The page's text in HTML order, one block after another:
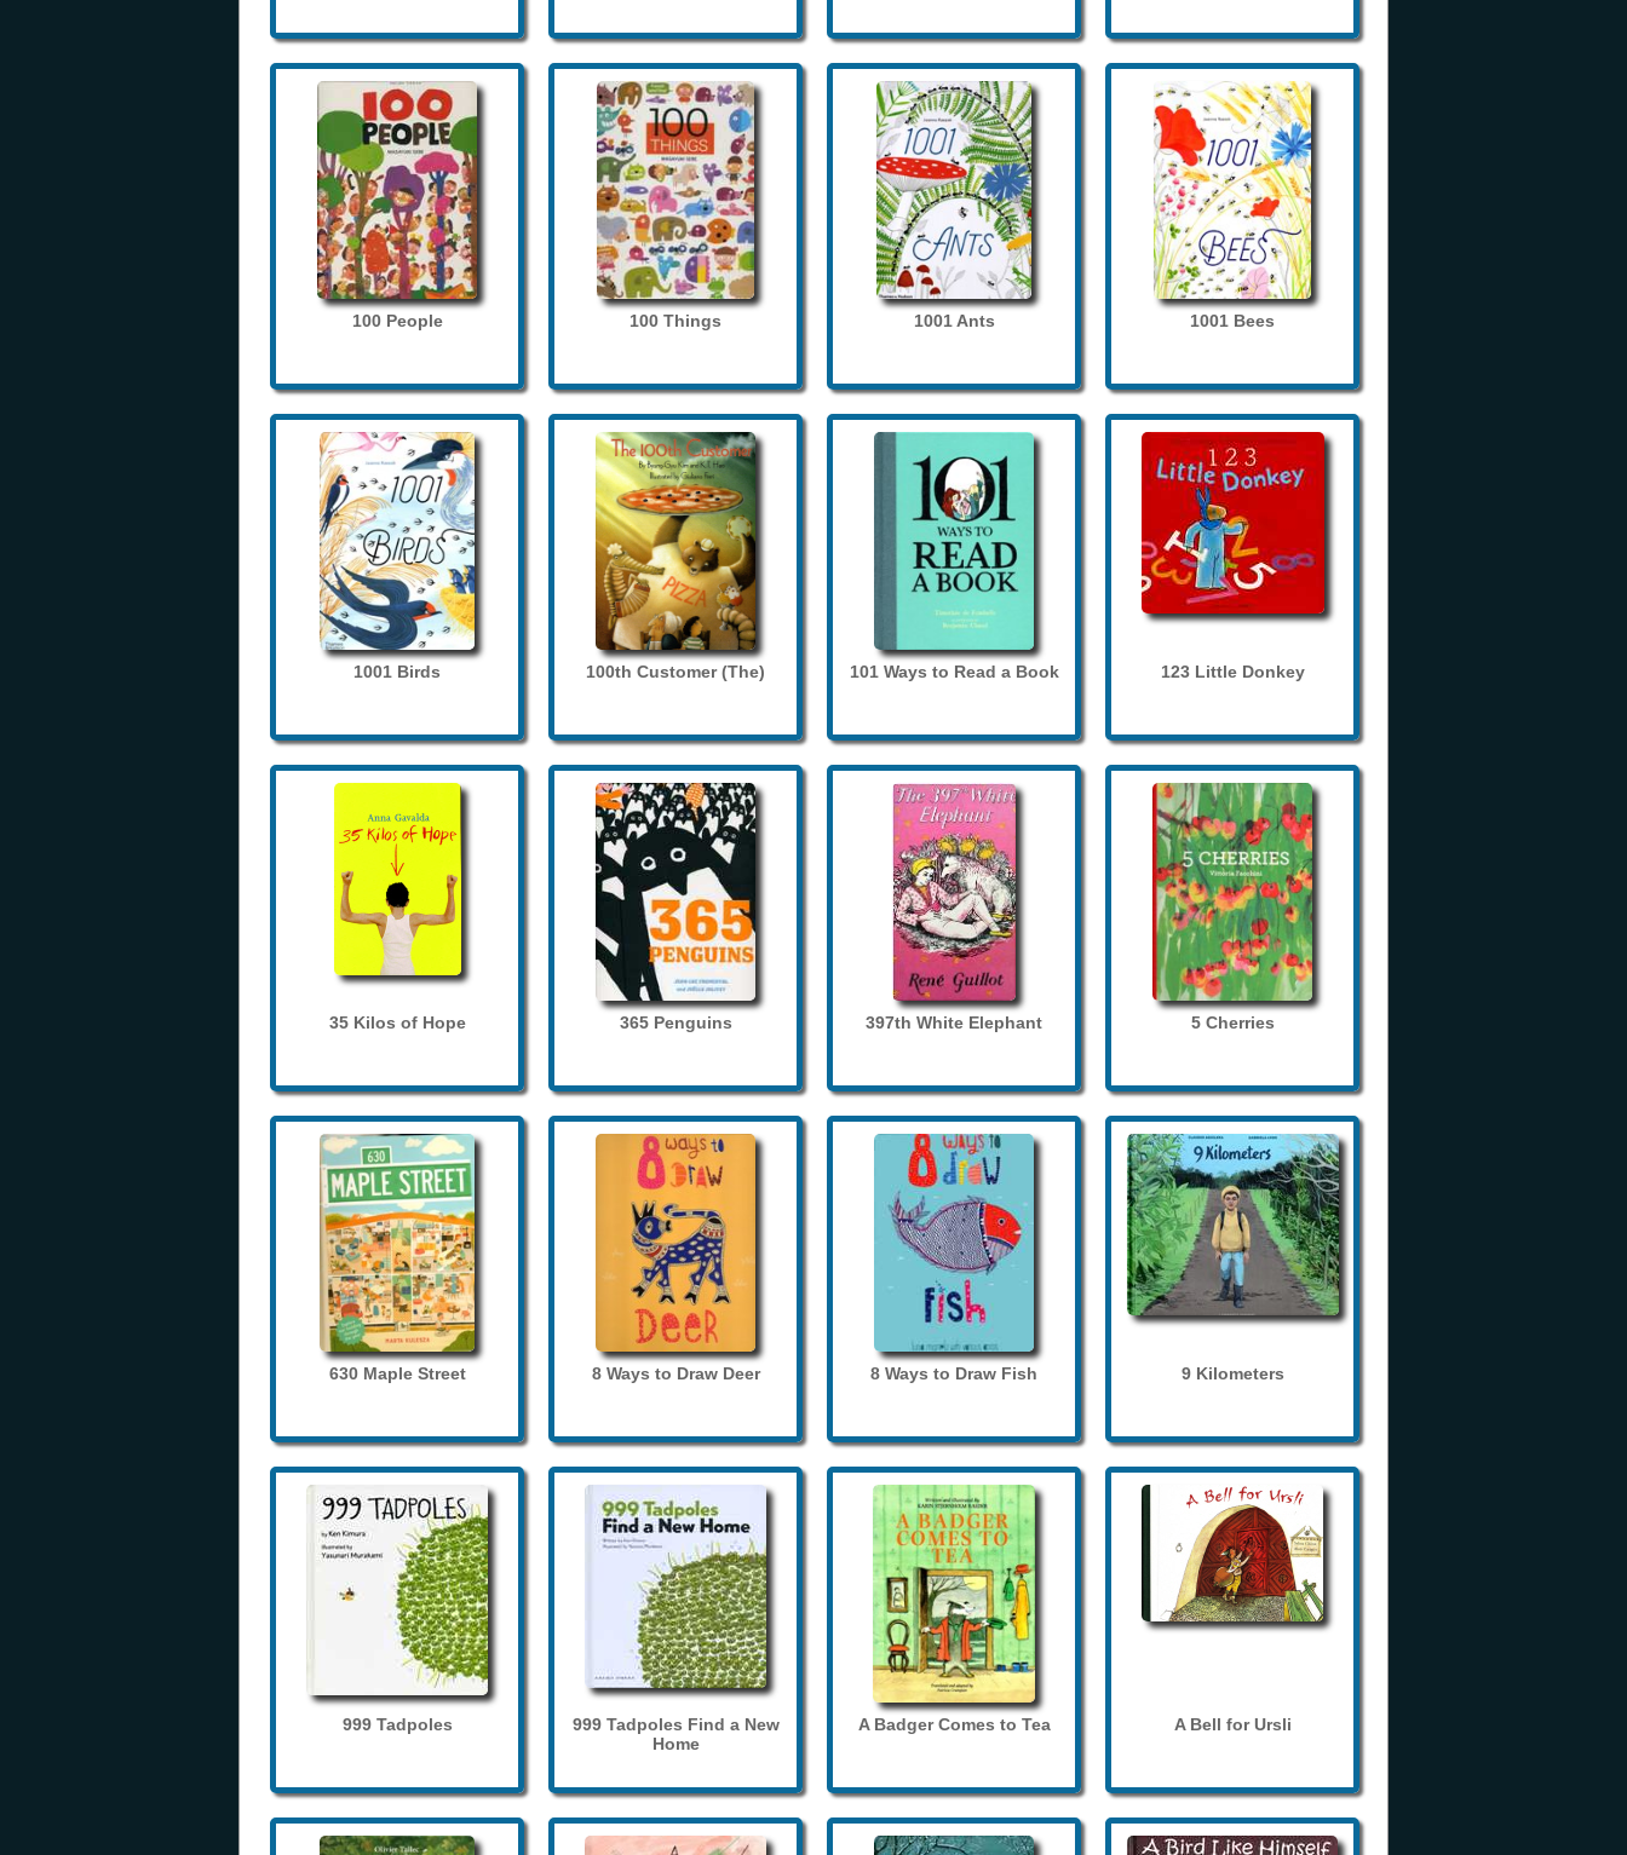
100 People 100 Things 1001 Ants 1001 Bees
1001 Birds 100th Customer (The) 101 Ways to Read a Book 123 Little Donkey
35 Kilos of Hope 365 Penguins 397th White Elephant 5 Cherries
630 Maple Street 8 Ways to Draw Deer 8 Ways to Draw Fish 9 Kilometers
999 Tadpoles
999 Tadpoles Find a New
Home
A Badger Comes to Tea A Bell for Ursli